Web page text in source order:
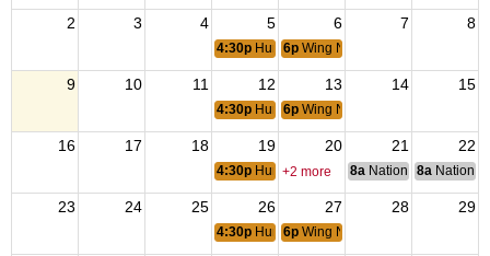
2 3 4 5 6 7 8
4:30p Hump Burgers
6p Wing Night
9 10 11 12 13 14 15
4:30p Hump Burgers
6p Wing Night
16 17 18 19 20 21 22
4:30p Hump Burgers
+2 more 8a National Council of
8a National
23 24 25 26 27 28 29
4:30p Hump Burgers
6p Wing Night